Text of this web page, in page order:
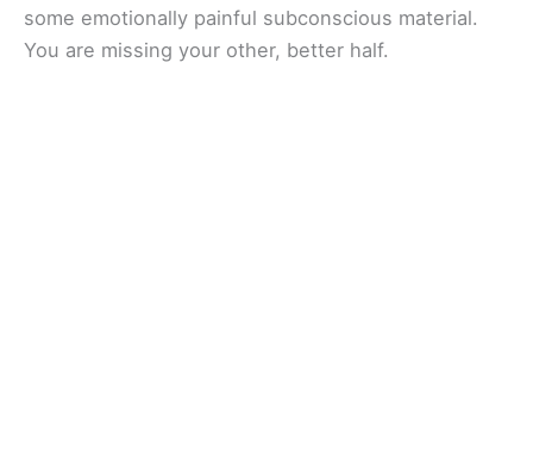
some emotionally painful subconscious material.
You are missing your other, better half.